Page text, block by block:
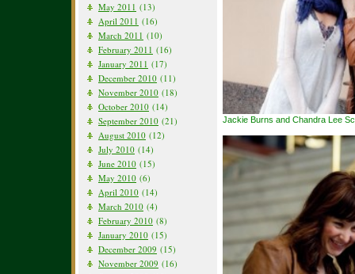
May 2011 (13)
April 2011 (16)
March 2011 (10)
February 2011 (16)
January 2011 (17)
December 2010 (11)
November 2010 (18)
October 2010 (14)
September 2010 (21)
August 2010 (12)
July 2010 (14)
June 2010 (15)
May 2010 (6)
April 2010 (14)
March 2010 (4)
February 2010 (8)
January 2010 (15)
December 2009 (15)
November 2009 (16)
Jackie Burns and Chandra Lee